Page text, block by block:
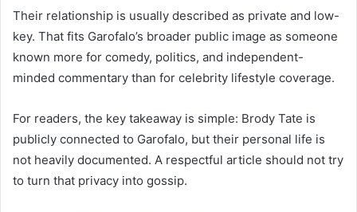
Their relationship is usually described as private and low-
key. That fits Garofalo’s broader public image as someone
known more for comedy, politics, and independent-
minded commentary than for celebrity lifestyle coverage.
For readers, the key takeaway is simple: Brody Tate is
publicly connected to Garofalo, but their personal life is
not heavily documented. A respectful article should not try
to turn that privacy into gossip.